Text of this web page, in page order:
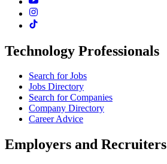
Technology Professionals
Search for Jobs
Jobs Directory
Search for Companies
Company Directory
Career Advice
Employers and Recruiters